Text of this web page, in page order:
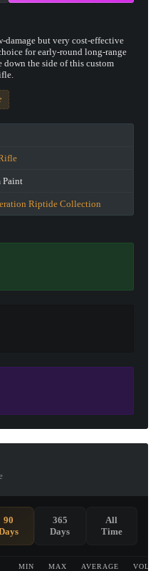
damage but very cost-effective
for early-round long-range
down the side of this custom
Paint
Riptide Collection
MIN MAX AVERAGE VOLUME
90
365
Days
All
Time